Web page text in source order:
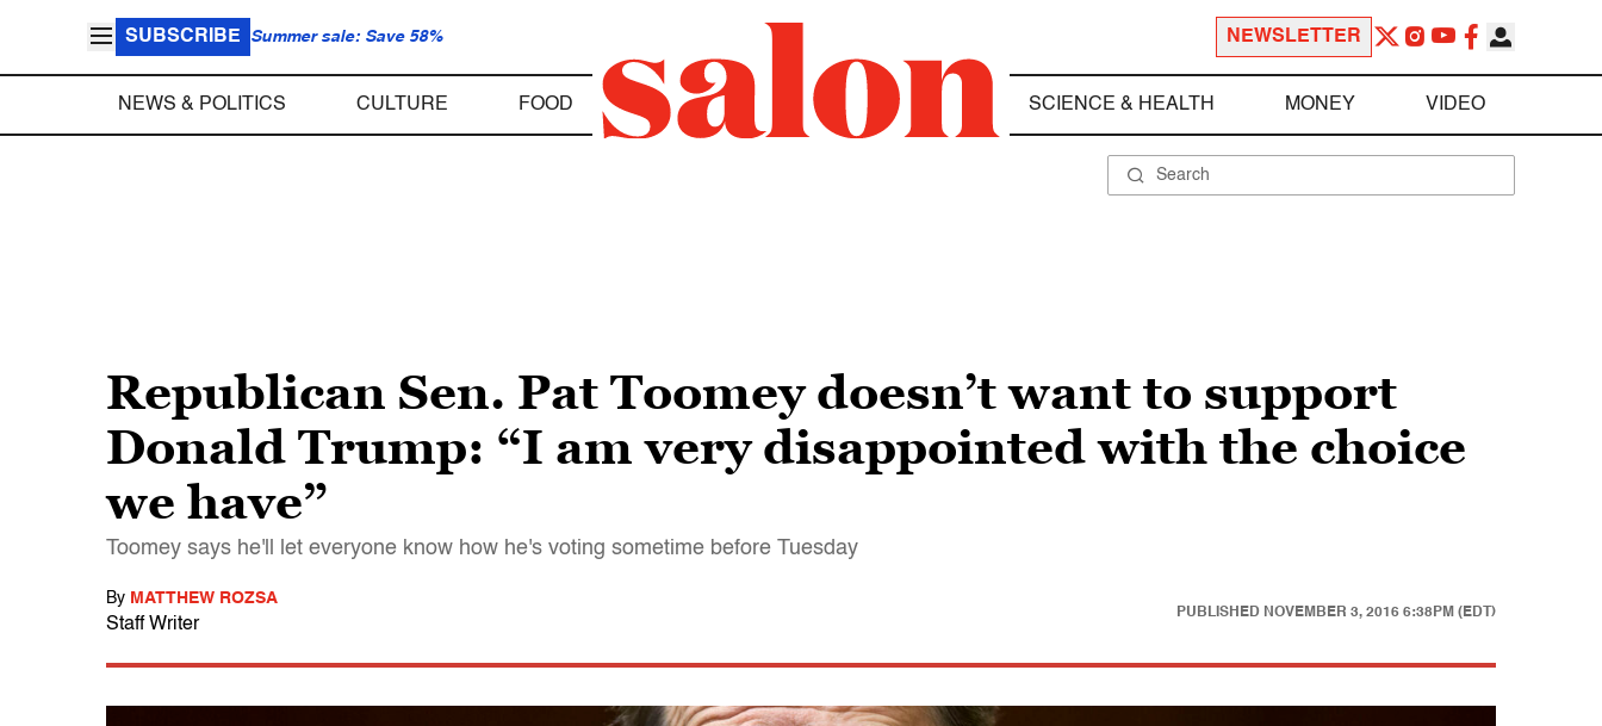
SUBSCRIBE Summer sale: Save 58% NEWSLETTER
NEWS & POLITICS CULTURE FOOD SCIENCE & HEALTH MONEY VIDEO
Republican Sen. Pat Toomey doesn’t want to support
Donald Trump: “I am very disappointed with the choice
we have”
Toomey says he'll let everyone know how he's voting sometime before Tuesday
By MATTHEW ROZSA
Staff Writer
PUBLISHED NOVEMBER 3, 2016 6:38PM (EDT)